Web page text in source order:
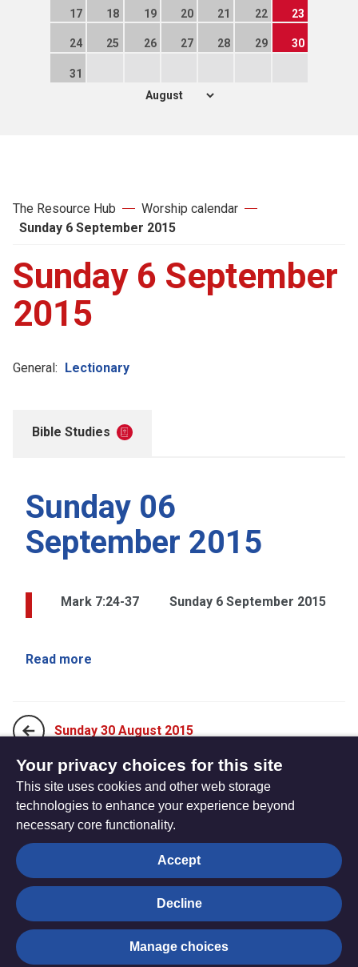
17 18 19 20 21 22 23
24 25 26 27 28 29 30
31
The Resource Hub
Worship calendar
Sunday 6 September 2015
Sunday 6 September
2015
General: Lectionary
Bible Studies
Sunday 06
September 2015
Mark 7:24-37 Sunday 6 September 2015
Read more
Sunday 30 August 2015
Sunday 13 September 2015
The
Hub
Privacy settings
© Trustees for Methodist Church Purposes. The Methodist
Church Registered Charity no. 1132208
Privacy notice
Your privacy choices for this site
This site uses cookies and other web storage
technologies to enhance your experience beyond
necessary core functionality.
Accept
Decline
Manage choices